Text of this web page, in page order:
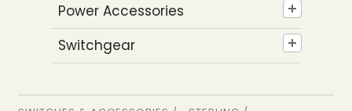
Power Accessories
Switchgear